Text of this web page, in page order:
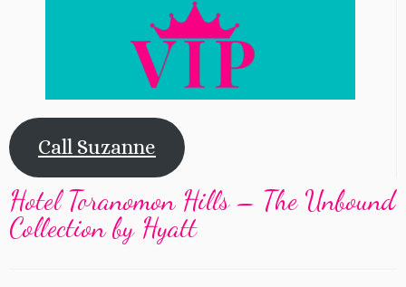
Call Suzanne
Hotel Toranomon Hills – The Unbound
Collection by Hyatt